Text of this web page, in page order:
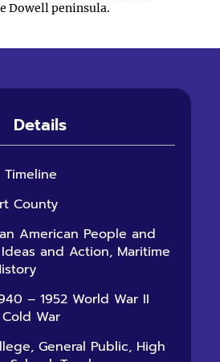
Dowell peninsula.
Details
Timeline
County
American People and
and Action, Maritime
– 1952 World War II
War
General Public, High